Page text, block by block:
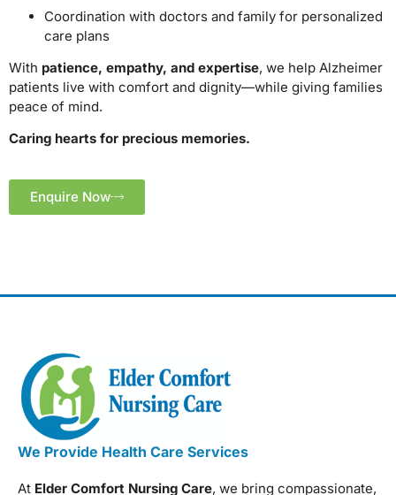
Coordination with doctors and family for personalized
care plans
With patience, empathy, and expertise, we help Alzheimer
patients live with comfort and dignity—while giving families
peace of mind.
Caring hearts for precious memories.
Enquire Now
We Provide Health Care Services
At Elder Comfort Nursing Care, we bring compassionate,